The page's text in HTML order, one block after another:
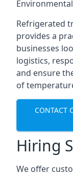
Refrigerated
provides a
businesses
logistics,
and ensure
of
CONTACT
Hiring
We offer